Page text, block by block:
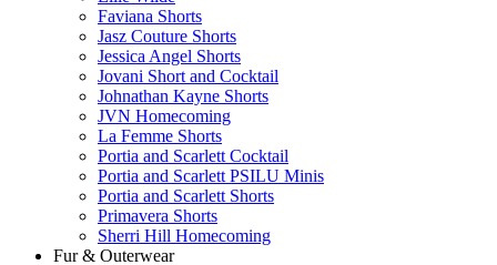
Faviana Shorts
Jasz Couture Shorts
Jessica Angel Shorts
Jovani Short and Cocktail
Johnathan Kayne Shorts
JVN Homecoming
La Femme Shorts
Portia and Scarlett Cocktail
Portia and Scarlett PSILU Minis
Portia and Scarlett Shorts
Primavera Shorts
Sherri Hill Homecoming
Fur & Outerwear